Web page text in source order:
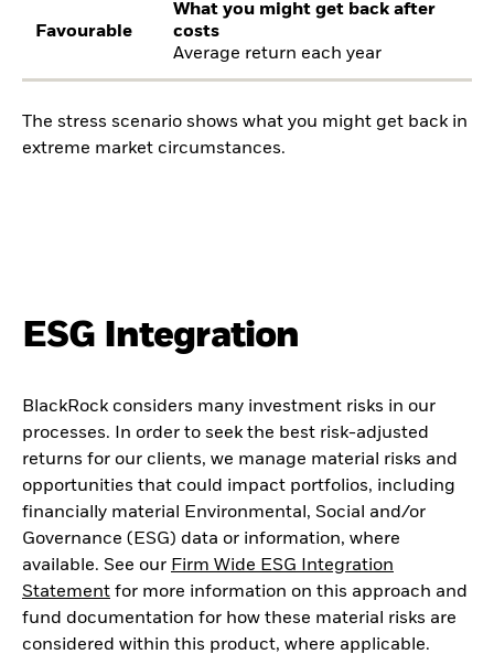
Favourable
What you might get back after
costs
Average return each year
The stress scenario shows what you might get back in
extreme market circumstances.
ESG Integration
BlackRock considers many investment risks in our
processes. In order to seek the best risk-adjusted
returns for our clients, we manage material risks and
opportunities that could impact portfolios, including
financially material Environmental, Social and/or
Governance (ESG) data or information, where
available. See our Firm Wide ESG Integration
Statement for more information on this approach and
fund documentation for how these material risks are
considered within this product, where applicable.